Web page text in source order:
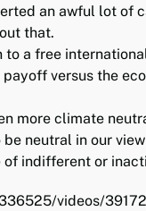
an awful lot of
that.
to a free
versus the
more climate
neutral in our
indifferent or
videos/